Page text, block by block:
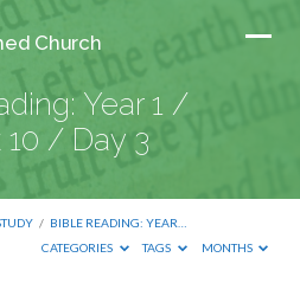
Church
Year 1 /
/ Day 3
/ BIBLE READING: YEAR…
CATEGORIES
TAGS MONTHS